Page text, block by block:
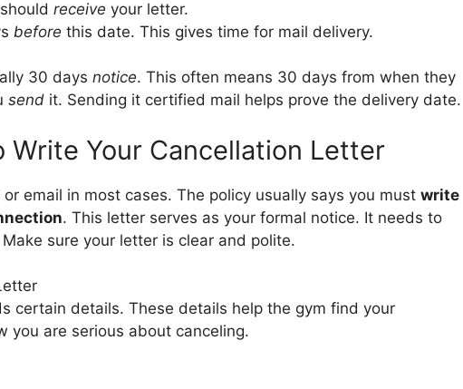
receive your letter.
before this date. This gives time for mail delivery.
30 days notice. This often means 30 days from when they
send it. Sending it certified mail helps prove the delivery date.
Write Your Cancellation Letter
email in most cases. The policy usually says you must write
. This letter serves as your formal notice. It needs to
sure your letter is clear and polite.
certain details. These details help the gym find your
you are serious about canceling.